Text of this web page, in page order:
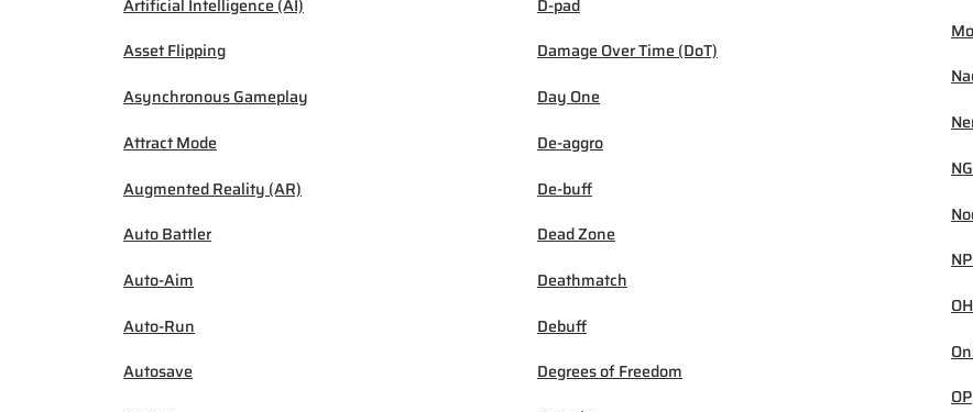
Artificial Intelligence (AI)
Asset Flipping
Asynchronous Gameplay
Attract Mode
Augmented Reality (AR)
Auto Battler
Auto-Aim
Auto-Run
Autosave
D-pad
Damage Over Time (DoT)
Day One
De-aggro
De-buff
Dead Zone
Deathmatch
Debuff
Degrees of Freedom
OP